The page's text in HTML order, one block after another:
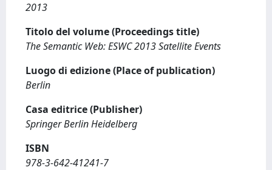
2013
Titolo del volume (Proceedings title)
The Semantic Web: ESWC 2013 Satellite Events
Luogo di edizione (Place of publication)
Berlin
Casa editrice (Publisher)
Springer Berlin Heidelberg
ISBN
978-3-642-41241-7